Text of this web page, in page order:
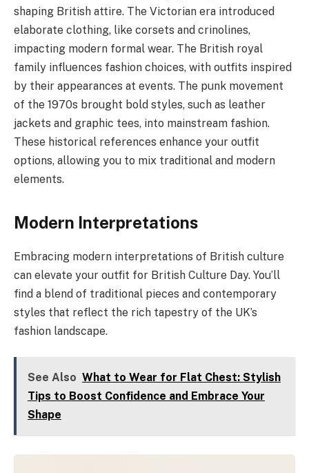
shaping British attire. The Victorian era introduced
elaborate clothing, like corsets and crinolines,
impacting modern formal wear. The British royal
family influences fashion choices, with outfits inspired
by their appearances at events. The punk movement
of the 1970s brought bold styles, such as leather
jackets and graphic tees, into mainstream fashion.
These historical references enhance your outfit
options, allowing you to mix traditional and modern
elements.
Modern Interpretations
Embracing modern interpretations of British culture
can elevate your outfit for British Culture Day. You’ll
find a blend of traditional pieces and contemporary
styles that reflect the rich tapestry of the UK’s
fashion landscape.
See Also What to Wear for Flat Chest: Stylish
Tips to Boost Confidence and Embrace Your
Shape